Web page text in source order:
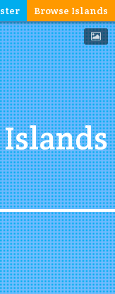
Browse Islands